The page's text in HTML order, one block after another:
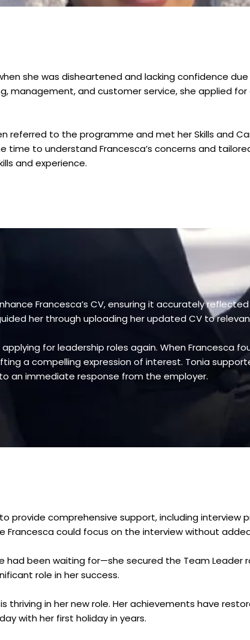
she was disheartened and lacking confidence
management, and customer service, she applied
referred to the programme and met her Skills and
time to understand Francesca’s concerns and
and experience.
Francesca’s CV, ensuring it accurately
her through uploading her updated CV to
for leadership roles again. When Francesca
a compelling expression of interest. Tonia
an immediate response from the employer.
provide comprehensive support, including interview
could focus on the interview without
had been waiting for—she secured the Team Leader
role in her success.
in her new role. Her achievements have
with her first holiday in years.